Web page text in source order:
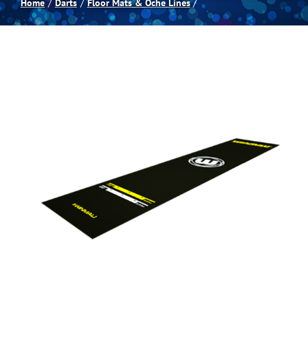
Spas
Clearance
Home Darts Floor Mats & Oche Lines